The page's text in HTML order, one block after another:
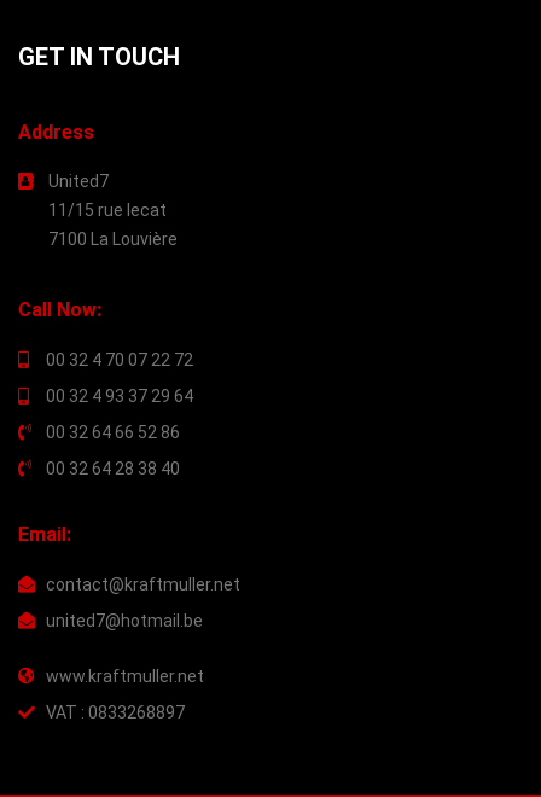
GET IN TOUCH
Address
United7
11/15 rue lecat
7100 La Louvière
Call Now:
00 32 4 70 07 22 72
00 32 4 93 37 29 64
00 32 64 66 52 86
00 32 64 28 38 40
Email:
contact@kraftmuller.net
united7@hotmail.be
www.kraftmuller.net
VAT : 0833268897